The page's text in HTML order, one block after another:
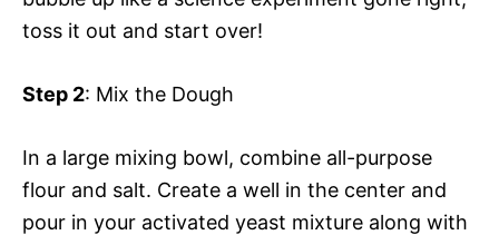
toss it out and start over!
Step 2: Mix the Dough
In a large mixing bowl, combine all-purpose
flour and salt. Create a well in the center and
pour in your activated yeast mixture along with